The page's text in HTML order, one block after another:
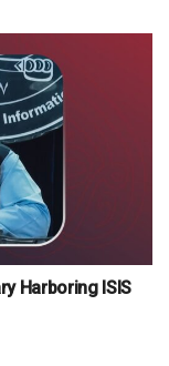
Harboring ISIS